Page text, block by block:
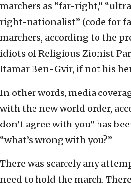
marchers as “far-right,”
right-nationalist” (code for
marchers, according to the
idiots of Religious Zionist
Itamar Ben-Gvir, if not his
In other words, media
with the new world order,
don’t agree with you” has
“what’s wrong with you?”
There was scarcely any
need to hold the march.